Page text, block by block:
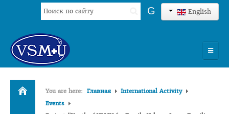
English
Search
...
G
HOME
UNIVERSITY
You are here: Главная
International Activity
Events